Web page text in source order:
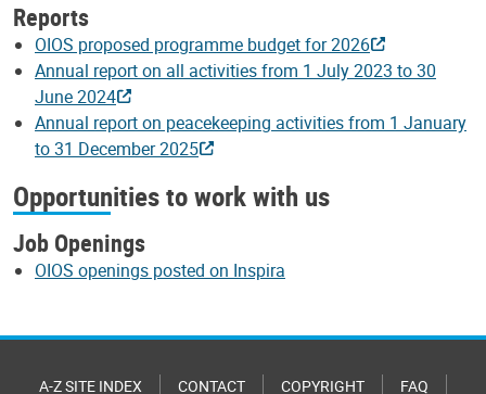
Reports
OIOS proposed programme budget for 2026
Annual report on all activities from 1 July 2023 to 30
June 2024
Annual report on peacekeeping activities from 1 January
to 31 December 2025
Opportunities to work with us
Job Openings
OIOS openings posted on Inspira
A-Z SITE INDEX CONTACT COPYRIGHT FAQ